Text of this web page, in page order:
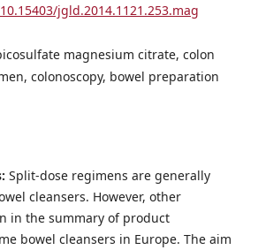
jgld.2014.1121.253.mag
magnesium citrate, colon
colonoscopy, bowel preparation
Split-dose regimens are generally
cleansers. However, other
in the summary of product
bowel cleansers in Europe. The aim